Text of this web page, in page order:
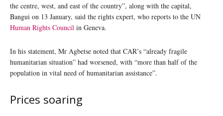
the centre, west, and east of the country”, along with the capital,
Bangui on 13 January, said the rights expert, who reports to the UN
Human Rights Council in Geneva.
In his statement, Mr Agbetse noted that CAR’s “already fragile
humanitarian situation” had worsened, with “more than half of the
population in vital need of humanitarian assistance”.
Prices soaring